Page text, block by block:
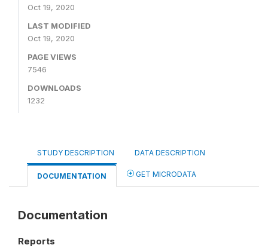
Oct 19, 2020
LAST MODIFIED
Oct 19, 2020
PAGE VIEWS
7546
DOWNLOADS
1232
STUDY DESCRIPTION DATA DESCRIPTION
DOCUMENTATION GET MICRODATA
Documentation
Reports